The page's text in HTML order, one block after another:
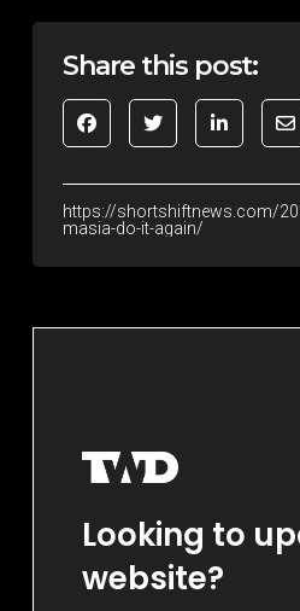
Share this post:
https://shortshiftnews.com/
masia-do-it-again/
Looking to
website?